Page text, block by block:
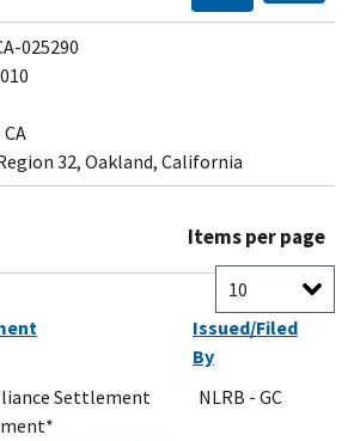
025290
32, Oakland, California
Items per page
Issued/Filed
By
Settlement
NLRB - GC